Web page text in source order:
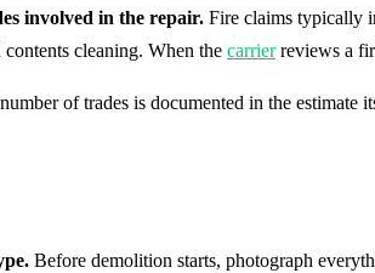
involved in the repair. Fire claims typically
cleaning. When the carrierreviews a
of trades is documented in the
Before demolition starts, photograph